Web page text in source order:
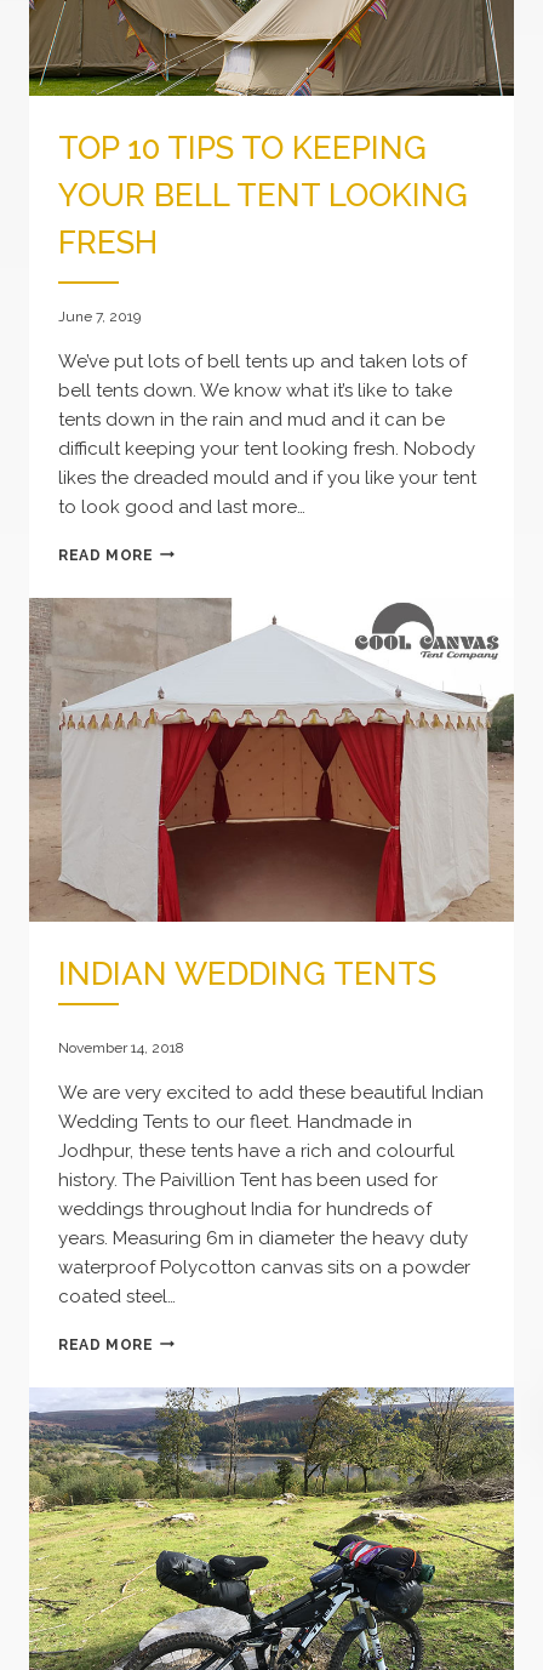
TOP 10 TIPS TO KEEPING
YOUR BELL TENT LOOKING
FRESH
June 7, 2019
We’ve put lots of bell tents up and taken lots of
bell tents down. We know what it’s like to take
tents down in the rain and mud and it can be
difficult keeping your tent looking fresh. Nobody
likes the dreaded mould and if you like your tent
to look good and last more…
READ MORE TOP
TIPS
KEEPING
YOUR
BELL
TENT
LOOKING
FRESH
INDIAN WEDDING TENTS
November 14, 2018
We are very excited to add these beautiful Indian
Wedding Tents to our fleet. Handmade in
Jodhpur, these tents have a rich and colourful
history. The Paivillion Tent has been used for
weddings throughout India for hundreds of
years. Measuring 6m in diameter the heavy duty
waterproof Polycotton canvas sits on a powder
coated steel…
READ MORE INDIAN
TENTS